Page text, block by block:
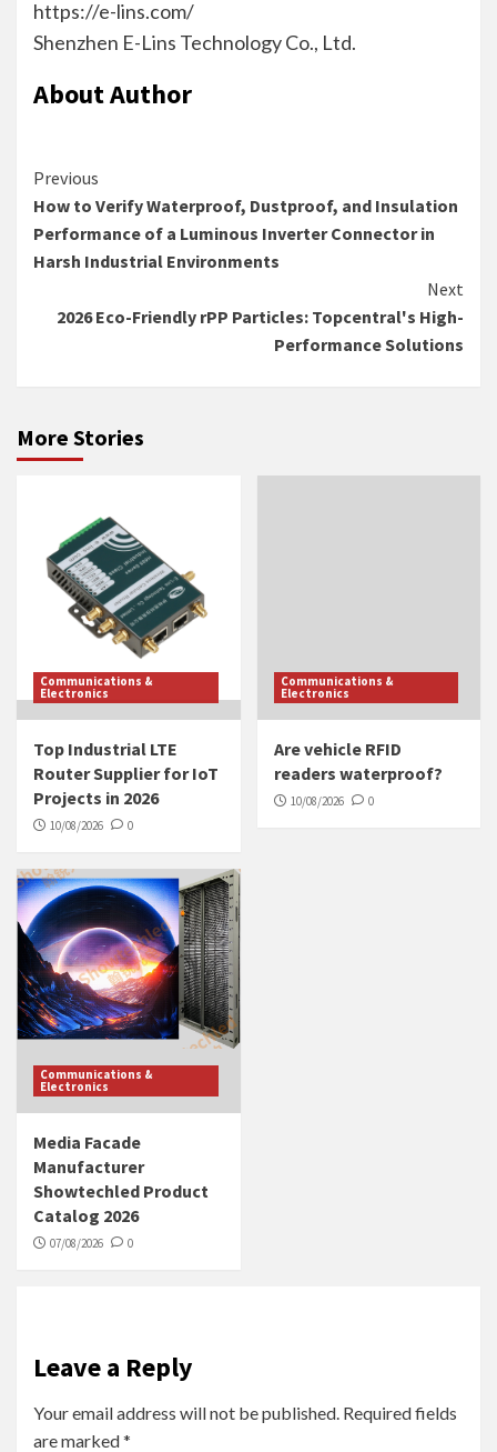
https://e-lins.com/
Shenzhen E-Lins Technology Co., Ltd.
About Author
Continue
Reading
Previous
How to Verify Waterproof, Dustproof, and Insulation
Performance of a Luminous Inverter Connector in
Harsh Industrial Environments
Next
2026 Eco-Friendly rPP Particles: Topcentral's High-
Performance Solutions
More Stories
Communications &
Electronics
Top Industrial LTE
Router Supplier for IoT
Projects in 2026
10/08/2026 0
Communications &
Electronics
Are vehicle RFID
readers waterproof?
10/08/2026 0
Communications &
Electronics
Media Facade
Manufacturer
Showtechled Product
Catalog 2026
07/08/2026 0
Leave a Reply
Your email address will not be published. Required fields
are marked*